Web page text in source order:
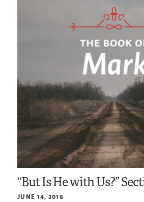
“But Is He with Us?”
JUNE 14, 2016